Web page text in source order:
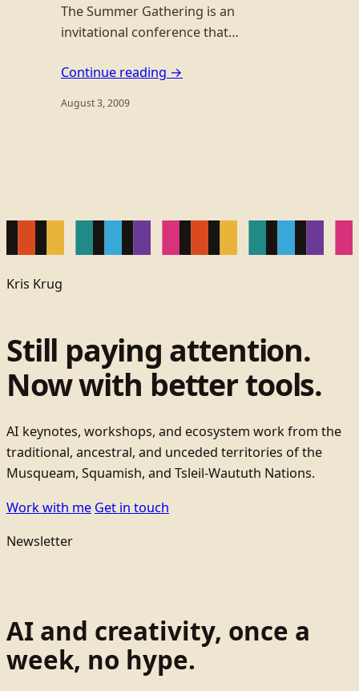
The Summer Gathering is an
invitational conference that…
Continue reading →
August 3, 2009
Kris Krug
Still paying attention.
Now with better tools.
AI keynotes, workshops, and ecosystem work from the
traditional, ancestral, and unceded territories of the
Musqueam, Squamish, and Tsleil-Waututh Nations.
Work with me Get in touch
Newsletter
AI and creativity, once a
week, no hype.